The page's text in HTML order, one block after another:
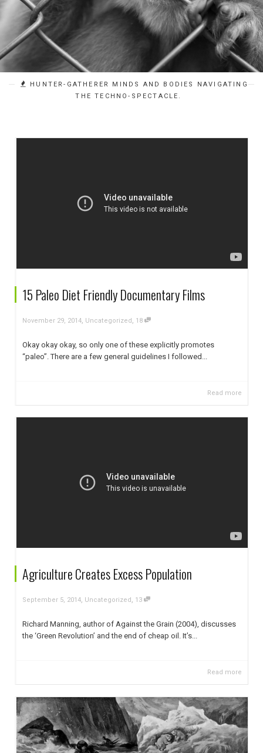
HUNTER-GATHERER MINDS AND BODIES NAVIGATING
THE TECHNO-SPECTACLE.
15 Paleo Diet Friendly Documentary Films
November 29, 2014 Uncategorized 18
Okay okay okay, so only one of these explicitly promotes
“paleo”. There are a few general guidelines I followed...
Read more
Agriculture Creates Excess Population
September 5, 2014 Uncategorized 13
Richard Manning, author of Against the Grain (2004), discusses
the ‘Green Revolution’ and the end of cheap oil. It’s...
Read more